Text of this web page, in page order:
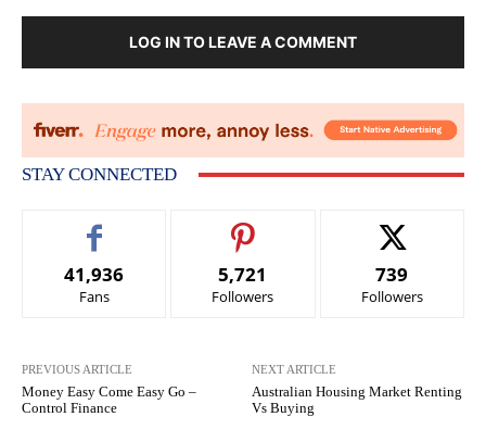
LOG IN TO LEAVE A COMMENT
STAY CONNECTED
41,936
Fans
5,721
Followers
739
Followers
PREVIOUS ARTICLE
Money Easy Come Easy Go –
Control Finance
NEXT ARTICLE
Australian Housing Market Renting
Vs Buying